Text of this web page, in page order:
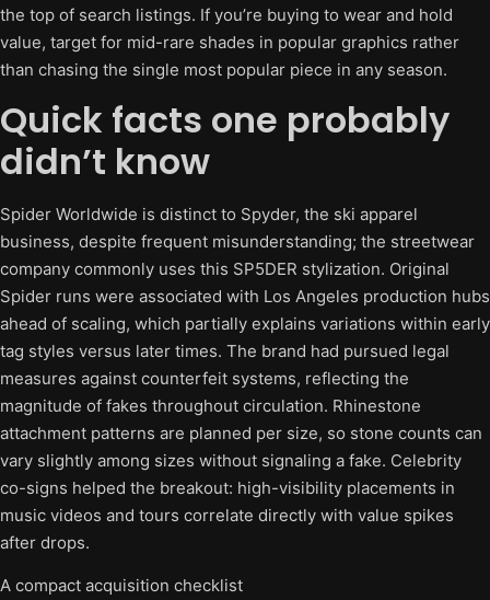
the top of search listings. If you’re buying to wear and hold
value, target for mid-rare shades in popular graphics rather
than chasing the single most popular piece in any season.
Quick facts one probably
didn’t know
Spider Worldwide is distinct to Spyder, the ski apparel
business, despite frequent misunderstanding; the streetwear
company commonly uses this SP5DER stylization. Original
Spider runs were associated with Los Angeles production hubs
ahead of scaling, which partially explains variations within early
tag styles versus later times. The brand had pursued legal
measures against counterfeit systems, reflecting the
magnitude of fakes throughout circulation. Rhinestone
attachment patterns are planned per size, so stone counts can
vary slightly among sizes without signaling a fake. Celebrity
co-signs helped the breakout: high-visibility placements in
music videos and tours correlate directly with value spikes
after drops.
A compact acquisition checklist